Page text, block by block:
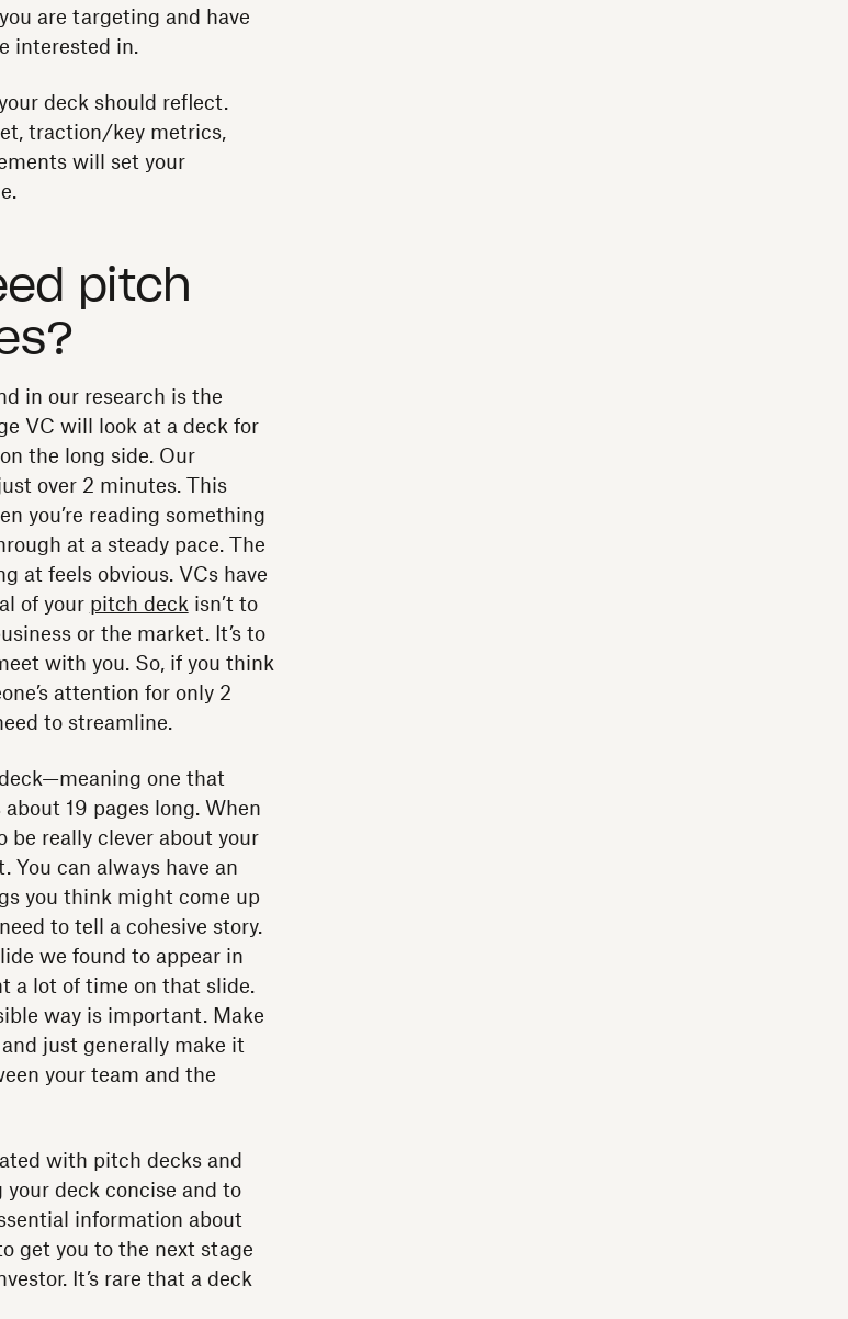
are targeting and have
interested in.
deck should reflect.
traction/key metrics,
will set your
pitch
in our research is the
VC will look at a deck for
the long side. Our
over 2 minutes. This
you’re reading something
at a steady pace. The
at feels obvious. VCs have
of your pitch deck isn’t to
or the market. It’s to
with you. So, if you think
attention for only 2
to streamline.
one that
19 pages long. When
be really clever about your
You can always have an
you think might come up
to tell a cohesive story.
we found to appear in
a lot of time on that slide.
way is important. Make
just generally make it
your team and the
with pitch decks and
deck concise and to
information about
get you to the next stage
It’s rare that a deck